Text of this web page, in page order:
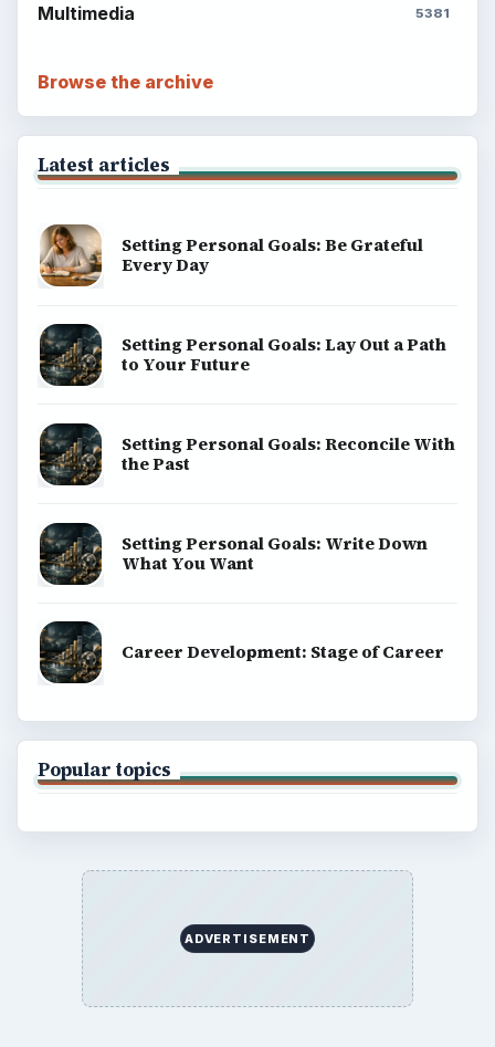
Multimedia 5381
Browse the archive
Latest articles
Setting Personal Goals: Be Grateful
Every Day
Setting Personal Goals: Lay Out a Path
to Your Future
Setting Personal Goals: Reconcile With
the Past
Setting Personal Goals: Write Down
What You Want
Career Development: Stage of Career
Popular topics
ADVERTISEMENT